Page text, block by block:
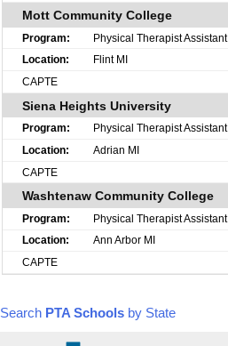
Mott Community College
Physical Therapist Assistant
Flint MI
CAPTE
Siena Heights University
Physical Therapist Assistant
Adrian MI
CAPTE
Washtenaw Community College
Physical Therapist Assistant
Ann Arbor MI
CAPTE
Search PTA Schools by State